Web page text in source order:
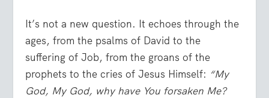
It’s not a new question. It echoes through the
ages, from the psalms of David to the
suffering of Job, from the groans of the
prophets to the cries of Jesus Himself: “My
God, My God, why have You forsaken Me?